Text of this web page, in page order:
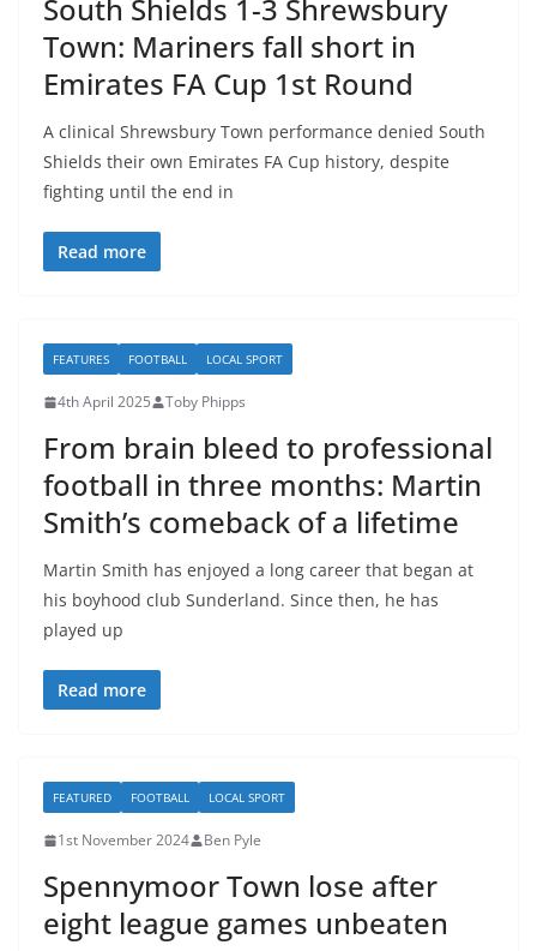
South Shields 1-3 Shrewsbury
Town: Mariners fall short in
Emirates FA Cup 1st Round
A clinical Shrewsbury Town performance denied South
Shields their own Emirates FA Cup history, despite
fighting until the end in
Read more
FEATURES FOOTBALL LOCAL SPORT
4th April 2025 Toby Phipps
From brain bleed to professional
football in three months: Martin
Smith’s comeback of a lifetime
Martin Smith has enjoyed a long career that began at
his boyhood club Sunderland. Since then, he has
played up
Read more
FEATURED FOOTBALL LOCAL SPORT
1st November 2024 Ben Pyle
Spennymoor Town lose after
eight league games unbeaten